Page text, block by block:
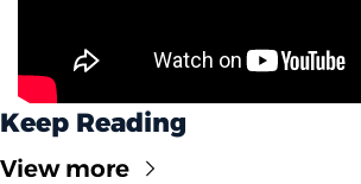
Keep Reading
View more